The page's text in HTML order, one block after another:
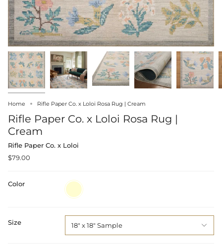
Home Rifle Paper Co. x Loloi Rosa Rug | Cream
Rifle Paper Co. x Loloi Rosa Rug |
Cream
Rifle Paper Co. x Loloi
$79.00
Color Cream
Size 18" x 18" Sample